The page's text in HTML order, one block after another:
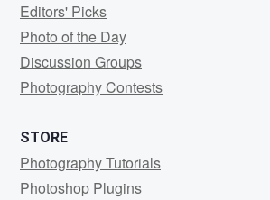
Editors' Picks
Photo of the Day
Discussion Groups
Photography Contests
STORE
Photography Tutorials
Photoshop Plugins